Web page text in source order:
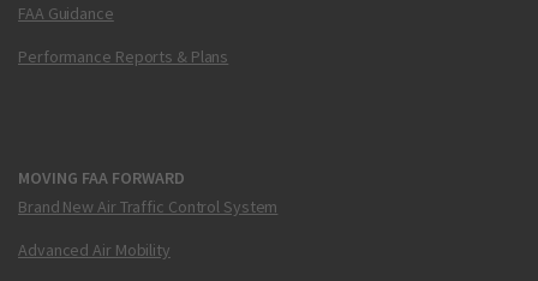
FAA Guidance
Performance Reports & Plans
MOVING FAA FORWARD
Brand New Air Traffic Control System
Advanced Air Mobility